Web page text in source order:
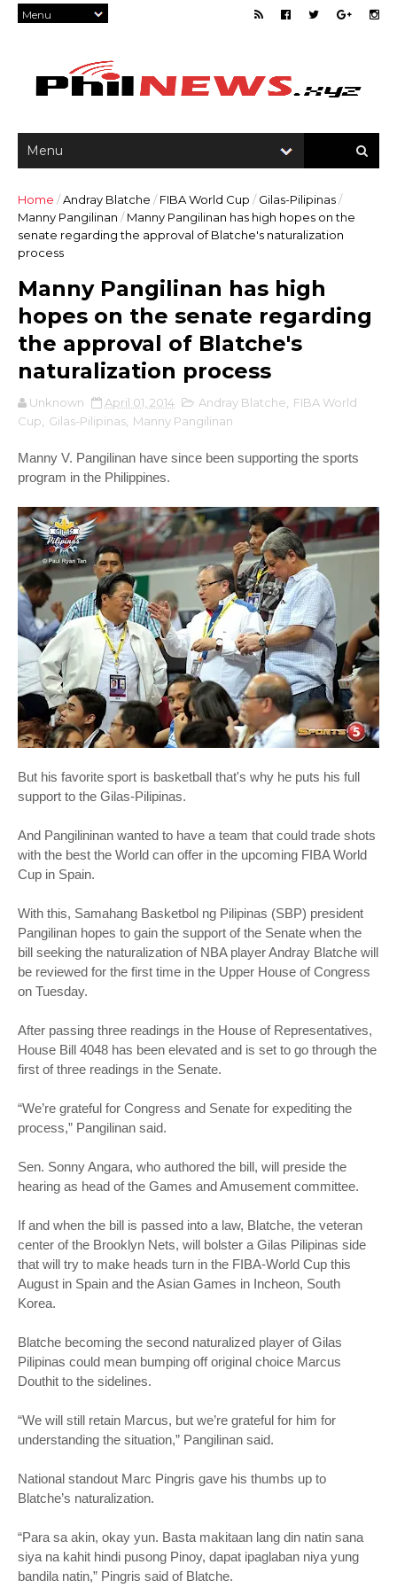
Home /Andray Blatche / FIBA World Cup / Gilas-Pilipinas/
Manny Pangilinan / Manny Pangilinan has high hopes on the
senate regarding the approval of Blatche's naturalization
process
Manny Pangilinan has high
hopes on the senate regarding
the approval of Blatche's
naturalization process
Unknown April 01, 2014 Andray Blatche
FIBA World
Cup
Gilas-Pilipinas Manny Pangilinan
Manny V. Pangilinan have since been supporting the sports
program in the Philippines.
But his favorite sport is basketball that's why he puts his full
support to the Gilas-Pilipinas.
And Pangilininan wanted to have a team that could trade shots
with the best the World can offer in the upcoming FIBA World
Cup in Spain.
With this, Samahang Basketbol ng Pilipinas (SBP) president
Pangilinan hopes to gain the support of the Senate when the
bill seeking the naturalization of NBA player Andray Blatche will
be reviewed for the first time in the Upper House of Congress
on Tuesday.
After passing three readings in the House of Representatives,
House Bill 4048 has been elevated and is set to go through the
first of three readings in the Senate.
“We’re grateful for Congress and Senate for expediting the
process,” Pangilinan said.
Sen. Sonny Angara, who authored the bill, will preside the
hearing as head of the Games and Amusement committee.
If and when the bill is passed into a law, Blatche, the veteran
center of the Brooklyn Nets, will bolster a Gilas Pilipinas side
that will try to make heads turn in the FIBA-World Cup this
August in Spain and the Asian Games in Incheon, South
Korea.
Blatche becoming the second naturalized player of Gilas
Pilipinas could mean bumping off original choice Marcus
Douthit to the sidelines.
“We will still retain Marcus, but we’re grateful for him for
understanding the situation,” Pangilinan said.
National standout Marc Pingris gave his thumbs up to
Blatche’s naturalization.
“Para sa akin, okay yun. Basta makitaan lang din natin sana
siya na kahit hindi pusong Pinoy, dapat ipaglaban niya yung
bandila natin,” Pingris said of Blatche.